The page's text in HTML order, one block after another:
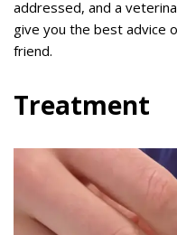
addressed, and a
give you the best advice
friend.
Treatment